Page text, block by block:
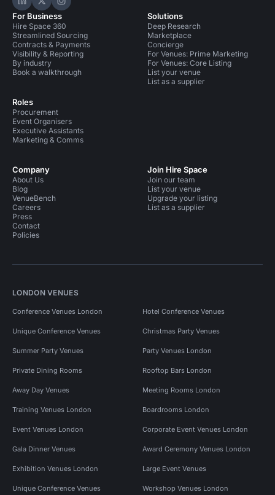
Hire Space on LinkedIn
Hire Space on X
Hire Space on Instagram
For Business
Hire Space 360
Streamlined Sourcing
Contracts & Payments
Visibility & Reporting
By industry
Book a walkthrough
Roles
Procurement
Event Organisers
Executive Assistants
Marketing & Comms
Solutions
Deep Research
Marketplace
Concierge
For Venues: Prime Marketing
For Venues: Core Listing
List your venue
List as a supplier
Company
About Us
Blog
VenueBench
Careers
Press
Contact
Policies
Join Hire Space
Join our team
List your venue
Upgrade your listing
List as a supplier
LONDON VENUES
Conference Venues London Hotel Conference Venues
Unique Conference Venues Christmas Party Venues
Summer Party Venues Party Venues London
Private Dining Rooms Rooftop Bars London
Away Day Venues Meeting Rooms London
Training Venues London Boardrooms London
Event Venues London Corporate Event Venues London
Gala Dinner Venues Award Ceremony Venues London
Exhibition Venues London Large Event Venues
Unique Conference Venues Workshop Venues London